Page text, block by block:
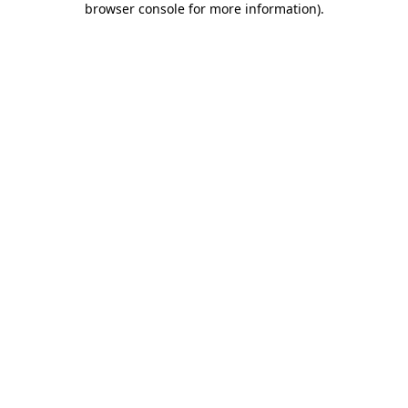
browser console for more information).